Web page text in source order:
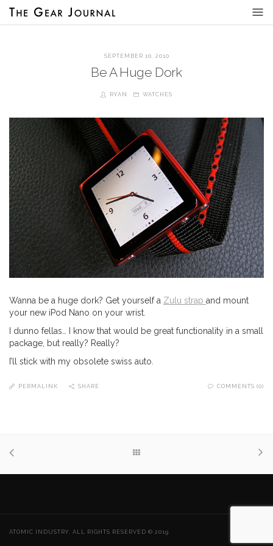
SEPTEMBER 10, 2010
Be A Huge Dork
RYAN WATCHES
Wanna be a huge dork? Get yourself a Zulu strap and mount
your new iPod Nano on your wrist.
I dunno fellas… I know that would be great functionality in a small
package, but really? Really?
I’ll stick with my obsolete swiss auto.
PERMALINK SHARE COMMENTS (0)
ATOMIC INDUSTRY. ALL RIGHTS RESERVED © 2019